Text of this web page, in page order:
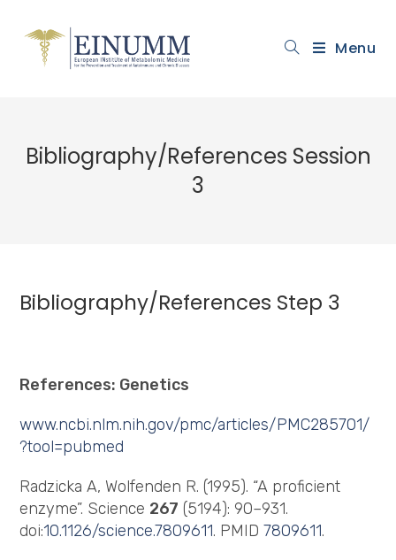
Menu
Bibliography/References Session
3
Bibliography/References Step 3
References: Genetics
www.ncbi.nlm.nih.gov/pmc/articles/PMC285701/
?tool=pubmed
Radzicka A, Wolfenden R. (1995). “A proficient
enzyme”. Science 267 (5194): 90–931.
doi:10.1126/science.7809611. PMID7809611.